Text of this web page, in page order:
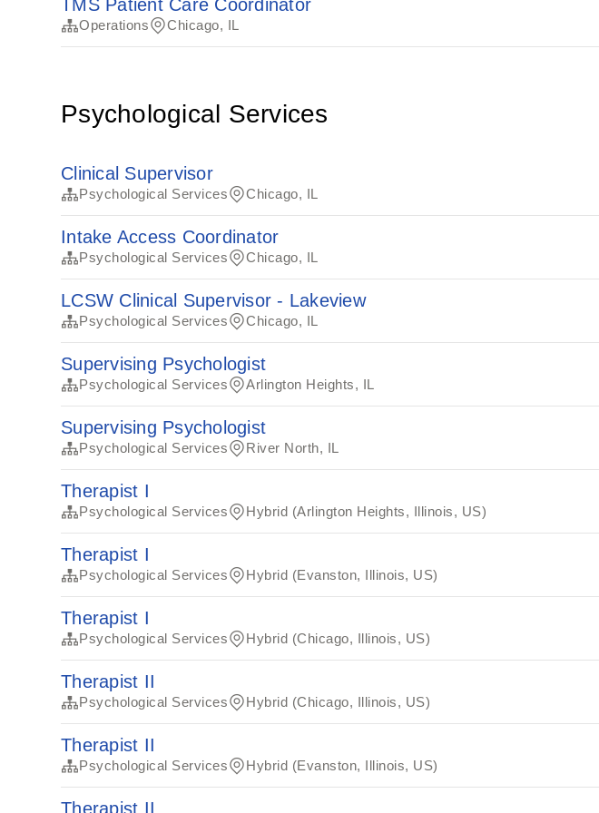
TMS Patient Care Coordinator
Operations Chicago, IL
Psychological Services
Clinical Supervisor
Psychological Services Chicago, IL
Intake Access Coordinator
Psychological Services Chicago, IL
LCSW Clinical Supervisor - Lakeview
Psychological Services Chicago, IL
Supervising Psychologist
Psychological Services Arlington Heights, IL
Supervising Psychologist
Psychological Services River North, IL
Therapist I
Psychological Services Hybrid (Arlington Heights, Illinois, US)
Therapist I
Psychological Services Hybrid (Evanston, Illinois, US)
Therapist I
Psychological Services Hybrid (Chicago, Illinois, US)
Therapist II
Psychological Services Hybrid (Chicago, Illinois, US)
Therapist II
Psychological Services Hybrid (Evanston, Illinois, US)
Therapist II